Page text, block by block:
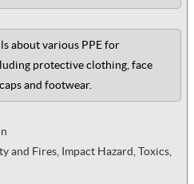
about various PPE for
protective clothing, face
and footwear.
and Fires, Impact Hazard, Toxics,